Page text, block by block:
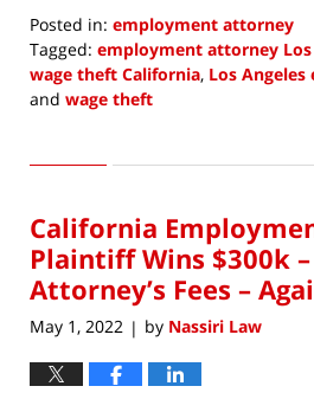
Posted in: employment attorney
Tagged: employment attorney Los
wage theft California, Los
and wage theft
1,
1:32
pm
California
Plaintiff Wins $300k
Attorney’s Fees –
May 1, 2022 | by Nassiri Law